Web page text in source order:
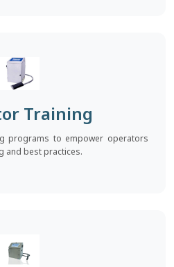
Training
programs to empower operators
and best practices.